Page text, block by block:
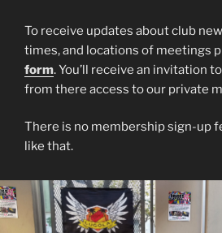
To receive updates about club
times, and locations of meetings
form. You’ll receive an invitation
from there access to our private
There is no membership sign-up
like that.